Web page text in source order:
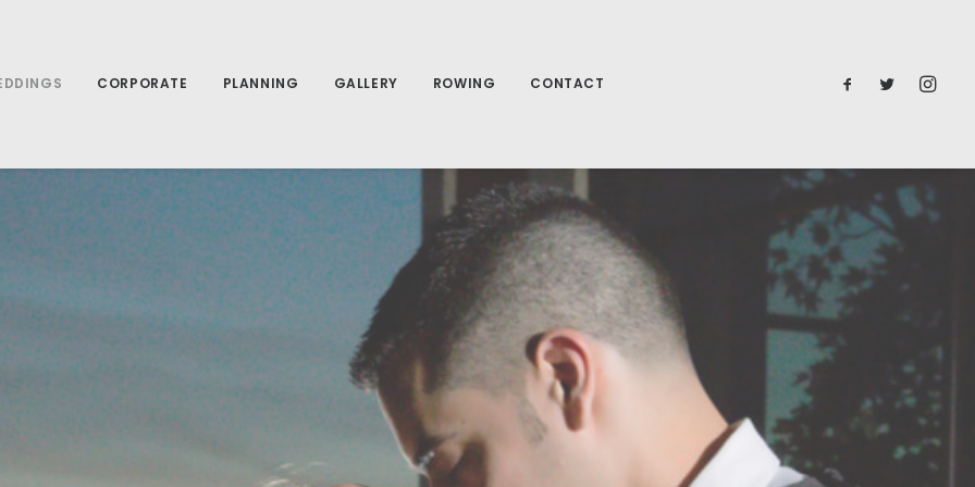
CORPORATE PLANNING GALLERY ROWING CONTACT